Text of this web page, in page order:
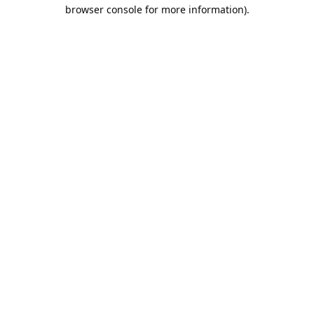
browser console for more information).